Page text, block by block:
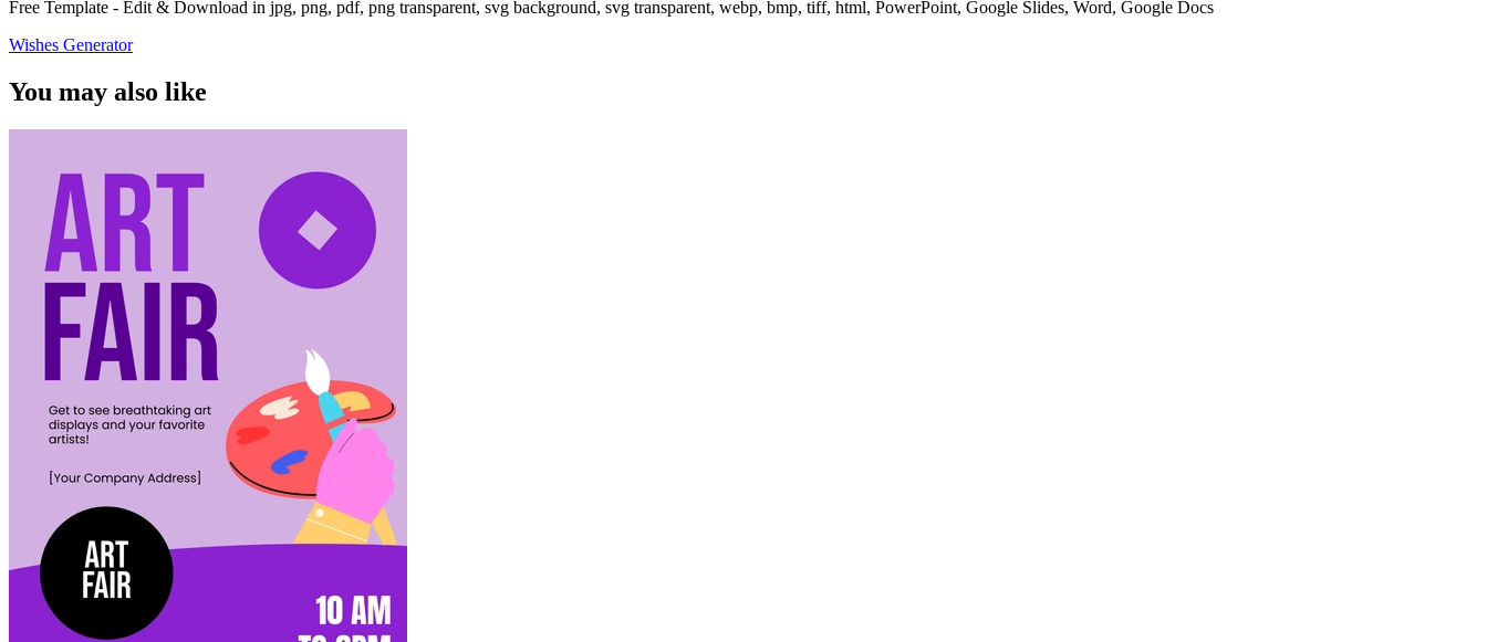
Free Template - Edit & Download in jpg, png, pdf, png transparent, svg background, svg transparent, webp, bmp, tiff, html, PowerPoint, Google Slides, Word, Google Docs
Wishes Generator
You may also like